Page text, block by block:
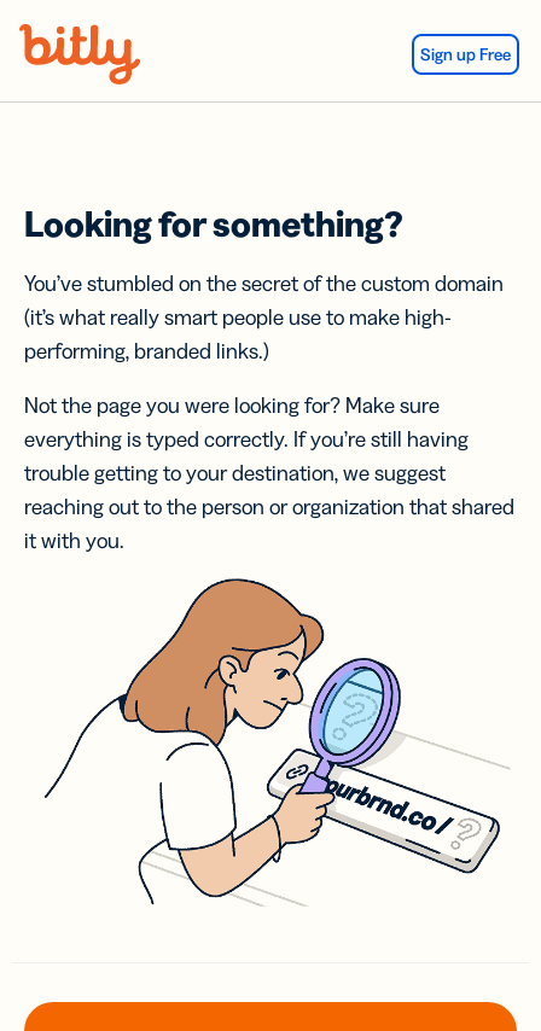
Sign up Free
Looking for something?
You’ve stumbled on the secret of the custom domain
(it’s what really smart people use to make high-
performing, branded links.)
Not the page you were looking for? Make sure
everything is typed correctly. If you’re still having
trouble getting to your destination, we suggest
reaching out to the person or organization that shared
it with you.